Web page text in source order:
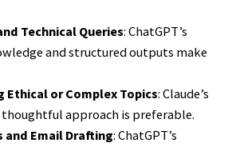
Technical Queries: ChatGPT’s
and structured outputs make
Ethical or Complex Topics: Claude’s
thoughtful approach is preferable.
and Email Drafting: ChatGPT’s